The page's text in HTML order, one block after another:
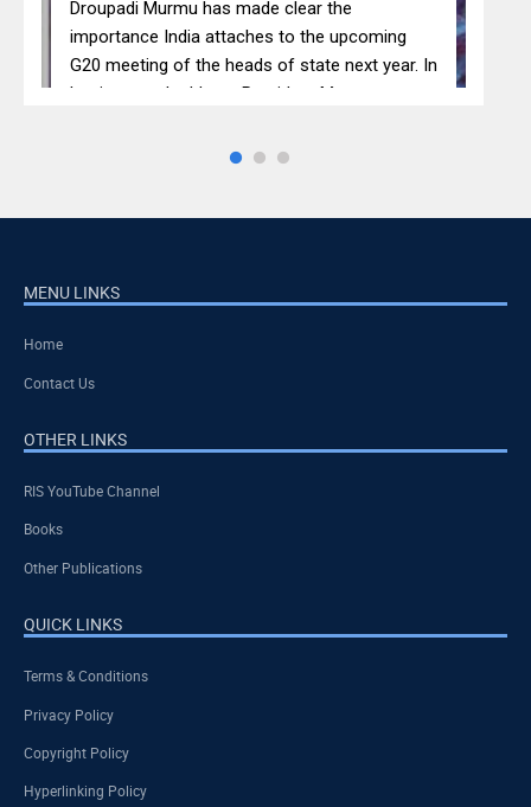
MENU LINKS
Home
Contact Us
OTHER LINKS
RIS YouTube Channel
Books
Other Publications
QUICK LINKS
Terms & Conditions
Privacy Policy
Copyright Policy
Hyperlinking Policy